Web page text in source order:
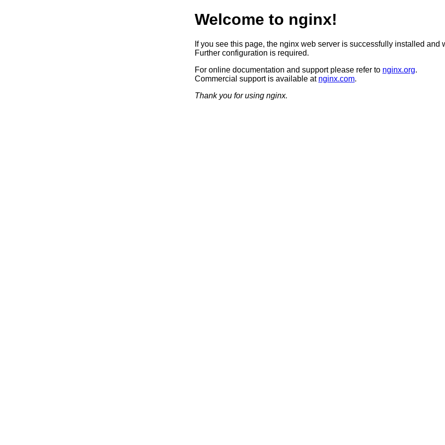
Welcome to nginx!
If you see this page, the nginx web server is successfully installed and
Further configuration is required.
For online documentation and support please refer to nginx.org.
Commercial support is available at nginx.com.
Thank you for using nginx.